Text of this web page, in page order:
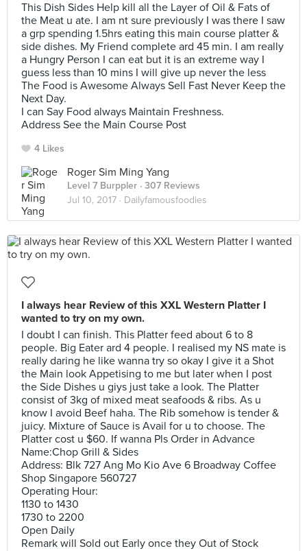
This Dish Sides Help kill all the Layer of Oil & Fats of
the Meat u ate. I am nt sure previously I was there I saw
a grp spending 1.5hrs eating this main course platter &
side dishes. My Friend complete ard 45 min. I am really
a Hungry Person I can eat but it is an extreme way I
guess less than 10 mins I will give up never the less
The Food is Awesome Always Sell Fast Never Keep the
Next Day.
I can Say Food always Maintain Freshness.
Address See the Main Course Post
4 Likes
Roger Sim Ming Yang
Level 7 Burppler · 307 Reviews
Jul 10, 2017 · Dailyfamousfoodies
I always hear Review of this XXL Western Platter I
wanted to try on my own.
I doubt I can finish. This Platter feed about 6 to 8
people. Big Eater ard 4 people. I realised my NS mate is
really daring he like wanna try so okay I give it a Shot
the Main look Appetising to me but later when I post
the Side Dishes u giys just take a look. The Platter
consist of 3kg of mixed meat seafoods & ribs. As u
know I avoid Beef haha. The Rib somehow is tender &
juicy. Mixture of Sauce is Avail for u to choose. The
Platter cost u $60. If wanna Pls Order in Advance
Name:Chop Grill & Sides
Address: Blk 727 Ang Mo Kio Ave 6 Broadway Coffee
Shop Singapore 560727
Operating Hour:
1130 to 1430
1730 to 2200
Open Daily
Remark will Sold out Early once they Out of Stock